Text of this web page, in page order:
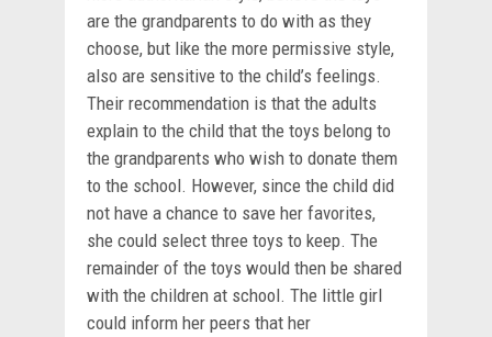
are the grandparents to do with as they
choose, but like the more permissive style,
also are sensitive to the child’s feelings.
Their recommendation is that the adults
explain to the child that the toys belong to
the grandparents who wish to donate them
to the school. However, since the child did
not have a chance to save her favorites,
she could select three toys to keep. The
remainder of the toys would then be shared
with the children at school. The little girl
could inform her peers that her